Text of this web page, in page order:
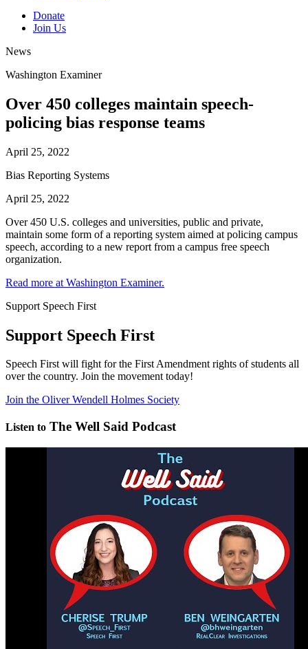
Donate
Join Us
News
Washington Examiner
Over 450 colleges maintain speech-
policing bias response teams
April 25, 2022
Bias Reporting Systems
April 25, 2022
Over 450 U.S. colleges and universities, public and private,
maintain some form of a reporting system aimed at policing campus
speech, according to a new report from a campus free speech
organization.
Read more at Washington Examiner.
Support Speech First
Support Speech First
Speech First will fight for the First Amendment rights of students all
over the country. Join the movement today!
Join the Oliver Wendell Holmes Society
Listen to The Well Said Podcast